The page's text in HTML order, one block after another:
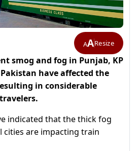
AAResize
smog and fog in Punjab, KP
have affected the
in considerable
indicated that the thick fog
cities are impacting train